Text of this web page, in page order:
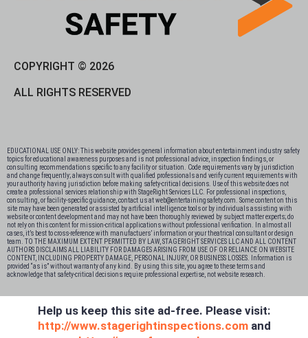
COPYRIGHT © 2026
ALL RIGHTS RESERVED
EDUCATIONAL USE ONLY: This website provides general information about entertainment industry safety
topics for educational awareness purposes and is not professional advice, inspection findings, or
consulting recommendations specific to any facility or situation. Code requirements vary by jurisdiction
and change frequently; always consult with qualified professionals and verify current requirements with
your authority having jurisdiction before making safety-critical decisions. Use of this website does not
create a professional services relationship with StageRight Services LLC. For professional inspections,
consulting, or facility-specific guidance, contact us at web@entertainingsafety.com. Some content on this
site may have been generated or assisted by artificial intelligence tools or by individuals assisting with
website or content development and may not have been thoroughly reviewed by subject matter experts; do
not rely on this content for mission-critical applications without professional verification. In almost all
cases, it’s best to cross-reference with manufactuers’ information or your theatrical consultant or design
team. TO THE MAXIMUM EXTENT PERMITTED BY LAW, STAGERIGHT SERVICES LLC AND ALL CONTENT
AUTHORS DISCLAIMS ALL LIABILITY FOR DAMAGES ARISING FROM USE OF OR RELIANCE ON WEBSITE
CONTENT, INCLUDING PROPERTY DAMAGE, PERSONAL INJURY, OR BUSINESS LOSSES. Information is
provided “as is” without warranty of any kind. By using this site, you agree to these terms and
acknowledge that safety-critical decisions require professional expertise, not website research.​​​​​​​​​​​​​​​​
Help us keep this site ad-free. Please visit:
http://www.stagerightinspections.comand